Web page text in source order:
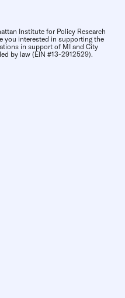
Institute for Policy Research
you interested in supporting the
in support of MI and City
by law (EIN #13-2912529).